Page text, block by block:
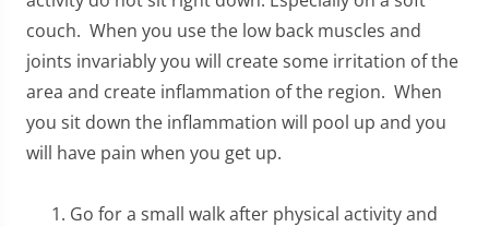
couch. When you use the low back muscles and
joints invariably you will create some irritation of the
area and create inflammation of the region. When
you sit down the inflammation will pool up and you
will have pain when you get up.
Go for a small walk after physical activity and